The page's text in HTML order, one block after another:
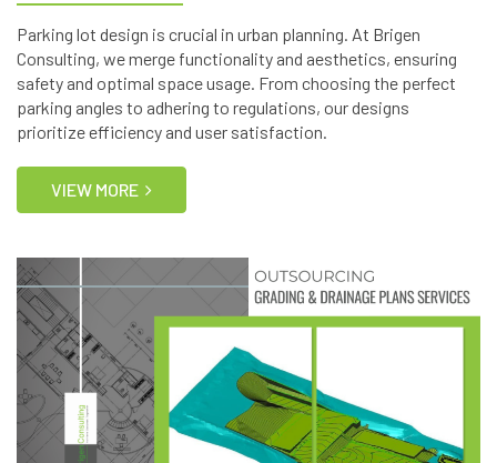
Parking lot design is crucial in urban planning. At Brigen
Consulting, we merge functionality and aesthetics, ensuring
safety and optimal space usage. From choosing the perfect
parking angles to adhering to regulations, our designs
prioritize efficiency and user satisfaction.
VIEW MORE